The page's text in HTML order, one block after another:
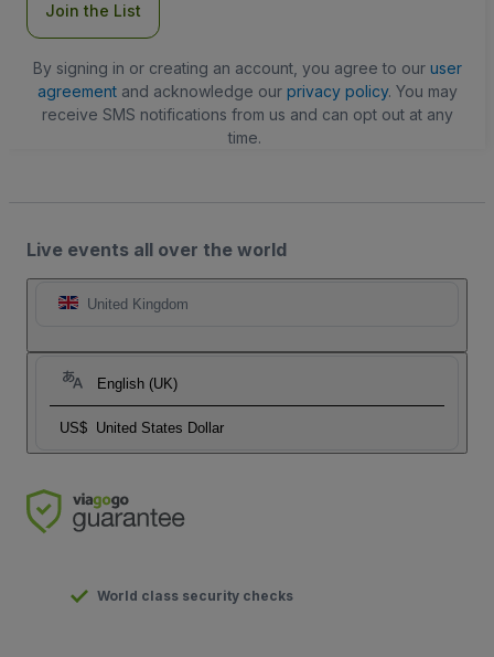
Join the List
By signing in or creating an account, you agree to our user
agreementand acknowledge our privacy policy. You may
receive SMS notifications from us and can opt out at any
time.
Live events all over the world
United Kingdom
English (UK)
US$ United States Dollar
World class security checks